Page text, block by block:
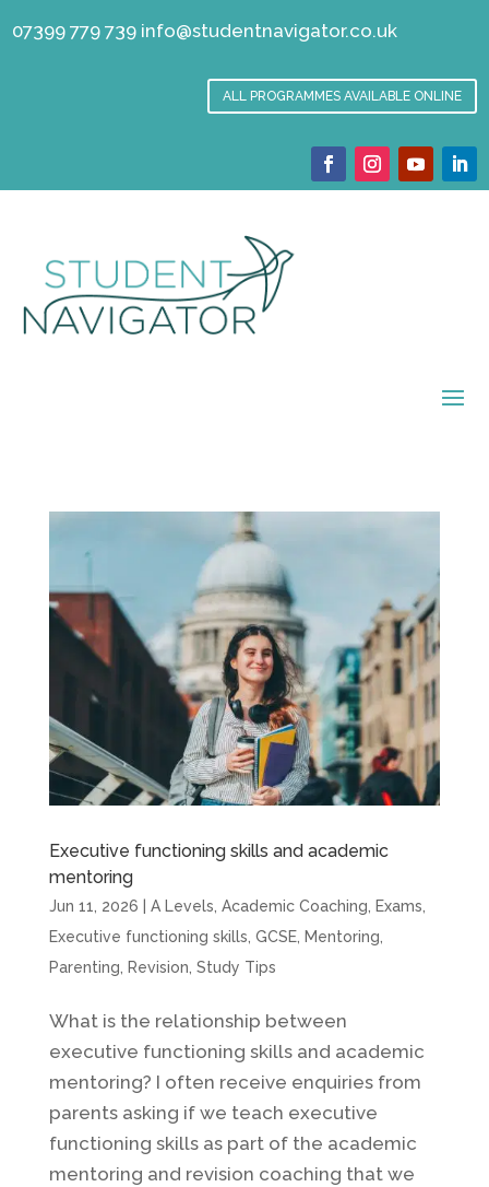
07399 779 739 info@studentnavigator.co.uk
ALL PROGRAMMES AVAILABLE ONLINE
Executive functioning skills and academic
mentoring
Jun 11, 2026 A Levels Academic Coaching Exams
Executive functioning skills GCSE, Mentoring
Parenting
Revision Study Tips
What is the relationship between
executive functioning skills and academic
mentoring? I often receive enquiries from
parents asking if we teach executive
functioning skills as part of the academic
mentoring and revision coaching that we